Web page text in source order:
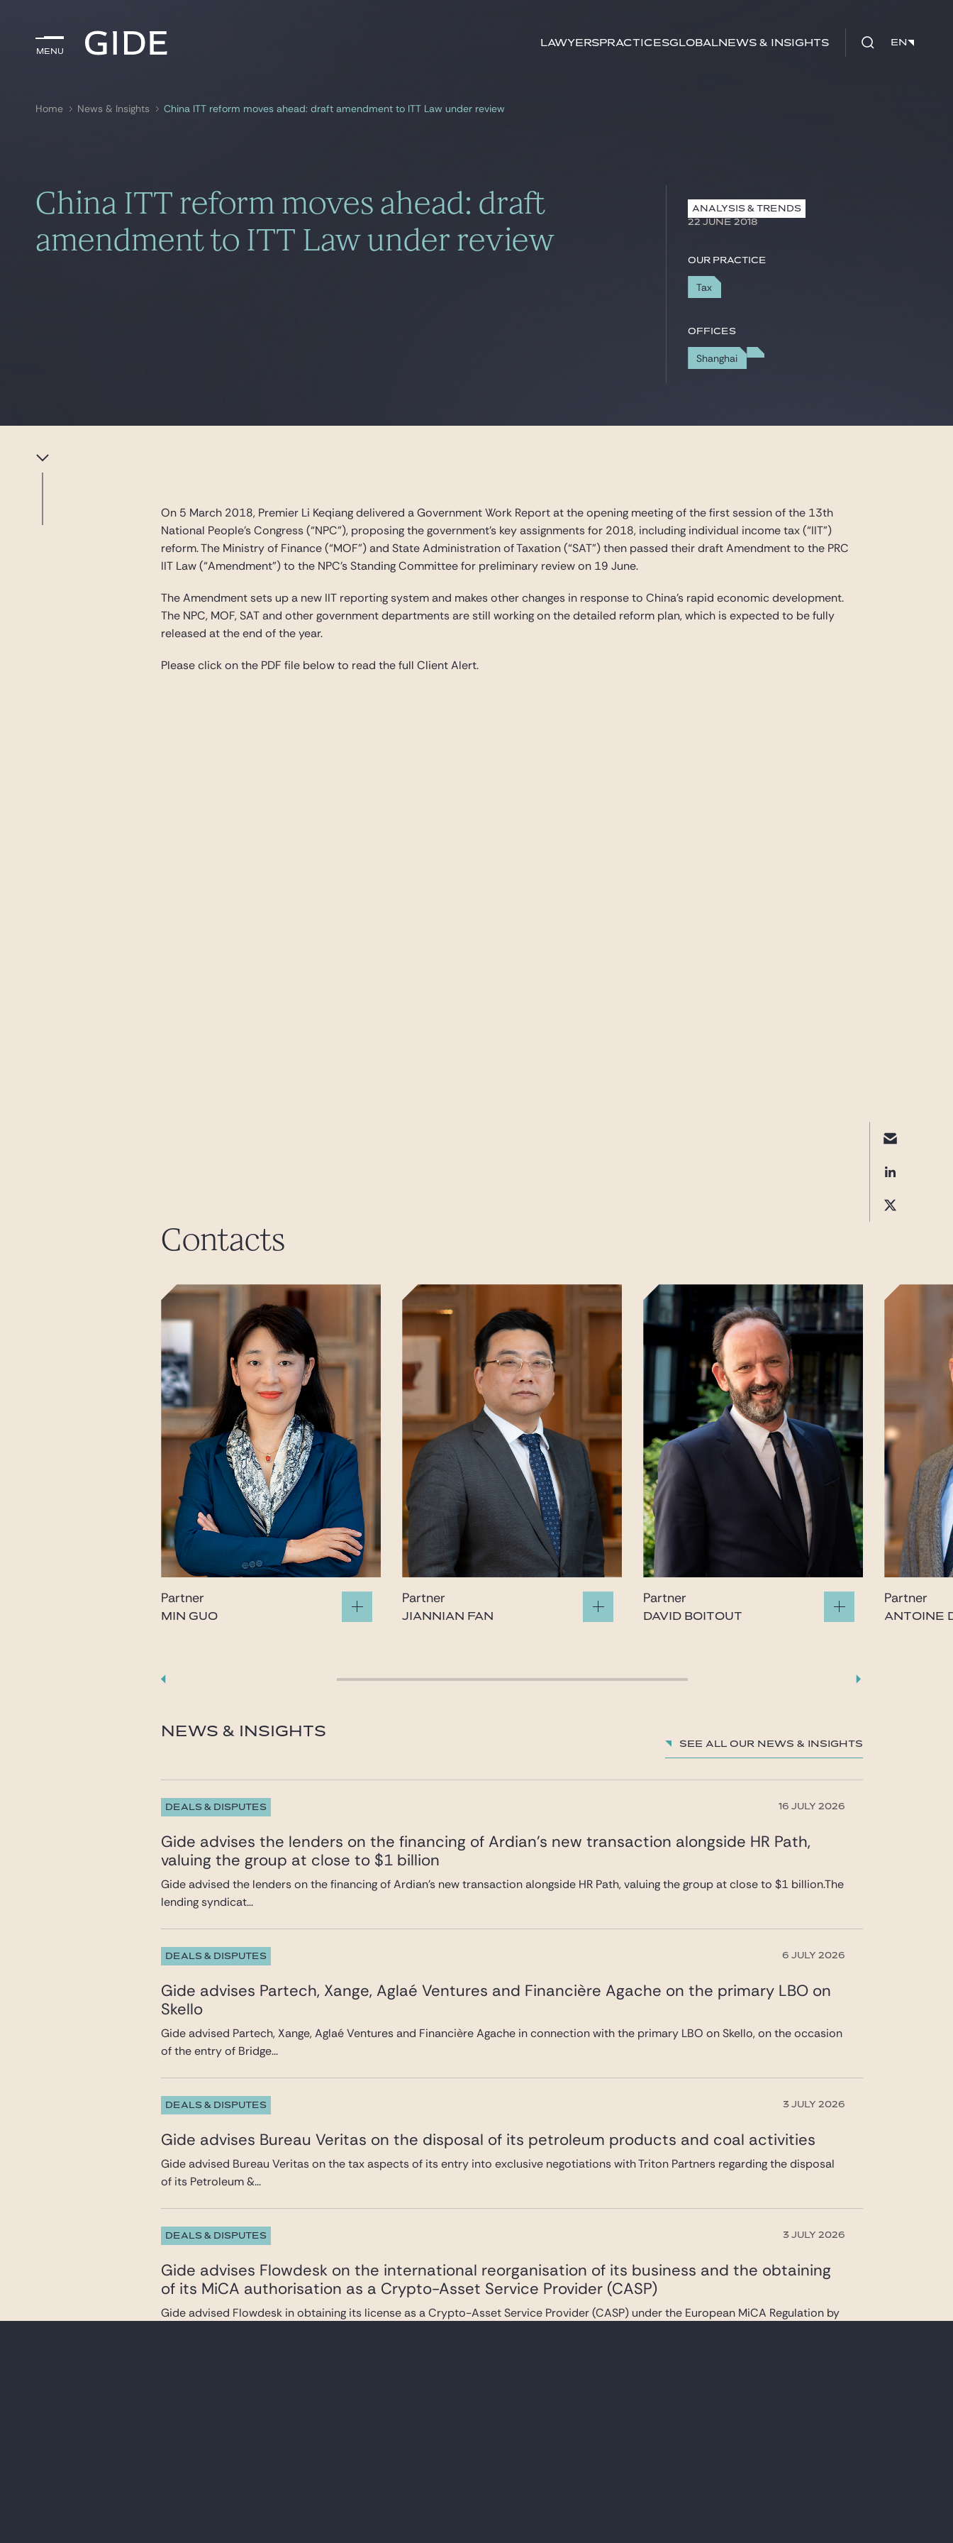
Menu
LawyersPracticesGlobalNews & Insights EN
Menu keywords EN
Home News & Insights China ITT reform moves ahead: draft amendment to ITT Law under review
China ITT reform moves ahead: draft
amendment to ITT Law under review
ANALYSIS & TRENDS
22 JUNE 2018
Our practice
Tax
Offices
Shanghai
On 5 March 2018, Premier Li Keqiang delivered a Government Work Report at the opening meeting of the first session of the 13th
National People’s Congress (“NPC”), proposing the government’s key assignments for 2018, including individual income tax (“IIT”)
reform. The Ministry of Finance (“MOF”) and State Administration of Taxation (“SAT”) then passed their draft Amendment to the PRC
IIT Law (“Amendment”) to the NPC’s Standing Committee for preliminary review on 19 June.
The Amendment sets up a new IIT reporting system and makes other changes in response to China’s rapid economic development.
The NPC, MOF, SAT and other government departments are still working on the detailed reform plan, which is expected to be fully
released at the end of the year.
Please click on the PDF file below to read the full Client Alert.
Contacts
Partner
MIN GUO
Partner
JIANNIAN FAN
Partner
DAVID BOITOUT
Partner
ANTOINE
NEWS & INSIGHTS
See all our News & insights
DEALS & DISPUTES 16 JULY 2026
Gide advises the lenders on the financing of Ardian’s new transaction alongside HR Path,
valuing the group at close to $1 billion
Gide advised the lenders on the financing of Ardian’s new transaction alongside HR Path, valuing the group at close to $1 billion.The
lending syndicat...
DEALS & DISPUTES 6 JULY 2026
Gide advises Partech, Xange, Aglaé Ventures and Financière Agache on the primary LBO on
Skello
Gide advised Partech, Xange, Aglaé Ventures and Financière Agache in connection with the primary LBO on Skello, on the occasion
of the entry of Bridge...
DEALS & DISPUTES 3 JULY 2026
Gide advises Bureau Veritas on the disposal of its petroleum products and coal activities
Gide advised Bureau Veritas on the tax aspects of its entry into exclusive negotiations with Triton Partners regarding the disposal
of its Petroleum &...
DEALS & DISPUTES 3 JULY 2026
Gide advises Flowdesk on the international reorganisation of its business and the obtaining
of its MiCA authorisation as a Crypto-Asset Service Provider (CASP)
Gide advised Flowdesk in obtaining its license as a Crypto-Asset Service Provider (CASP) under the European MiCA Regulation by